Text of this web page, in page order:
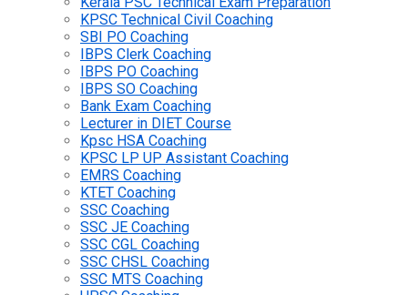
KPSC Technical Civil Coaching
SBI PO Coaching
IBPS Clerk Coaching
IBPS PO Coaching
IBPS SO Coaching
Bank Exam Coaching
Lecturer in DIET Course
Kpsc HSA Coaching
KPSC LP UP Assistant Coaching
EMRS Coaching
KTET Coaching
SSC Coaching
SSC JE Coaching
SSC CGL Coaching
SSC CHSL Coaching
SSC MTS Coaching